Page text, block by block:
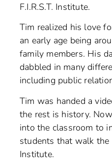
F.I.R.S.T. Institute.
Tim realized his love
an early age being
family members. His
dabbled in many
including public
Tim was handed a
the rest is history.
into the classroom to
students that walk the
Institute.